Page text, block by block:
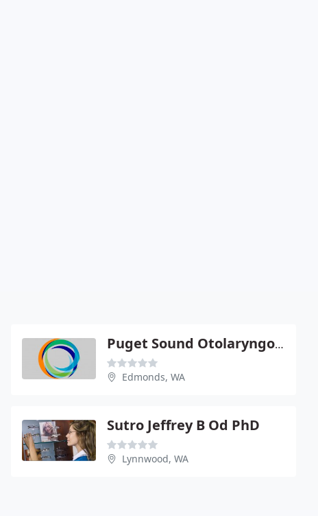
Puget Sound Otolaryngology Ear Nose & Throat
Edmonds, WA
Sutro Jeffrey B Od PhD
Lynnwood, WA